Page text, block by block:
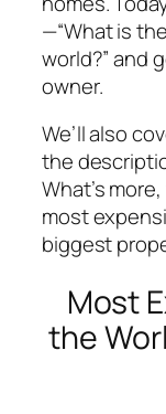
—“What is
world?” and
owner.
We’ll also
the
What’s
most
biggest
Most
the